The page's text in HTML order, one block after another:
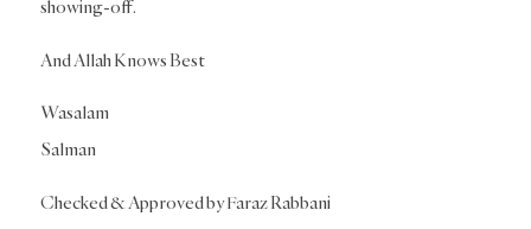
showing-off.
And Allah Knows Best
Wasalam
Salman
Checked & Approved by Faraz Rabbani